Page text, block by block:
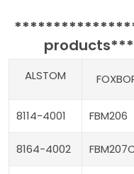
products
ALSTOM
8114-4001 FBM206
8164-4002